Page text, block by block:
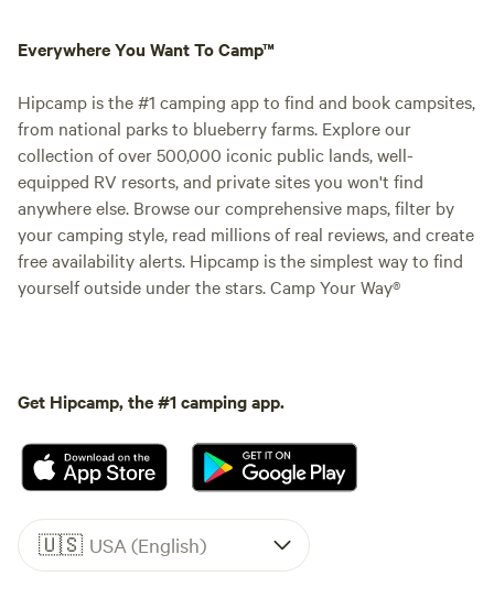
Everywhere You Want To Camp™
Hipcamp is the #1 camping app to find and book campsites,
from national parks to blueberry farms. Explore our
collection of over 500,000 iconic public lands, well-
equipped RV resorts, and private sites you won't find
anywhere else. Browse our comprehensive maps, filter by
your camping style, read millions of real reviews, and create
free availability alerts. Hipcamp is the simplest way to find
yourself outside under the stars. Camp Your Way®
Get Hipcamp, the #1 camping app.
🇺🇸 USA (English)